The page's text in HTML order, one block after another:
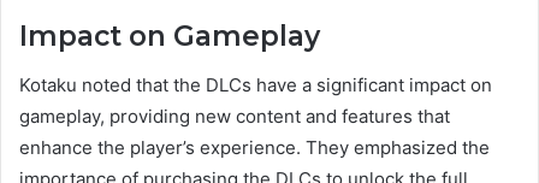
Impact on Gameplay
Kotaku noted that the DLCs have a significant impact on
gameplay, providing new content and features that
enhance the player’s experience. They emphasized the